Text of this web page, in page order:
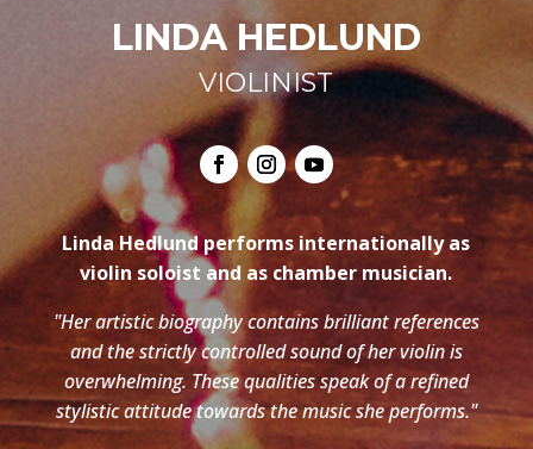
LINDA HEDLUND
VIOLINIST
Linda Hedlund performs internationally as
violin soloist and as chamber musician.
"Her artistic biography contains brilliant references
and the strictly controlled sound of her violin is
overwhelming. These qualities speak of a refined
stylistic attitude towards the music she performs."